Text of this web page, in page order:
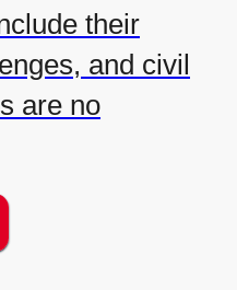
their
and civil
are no